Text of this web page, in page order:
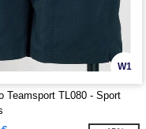
W1
Teamsport TL080 - Sport